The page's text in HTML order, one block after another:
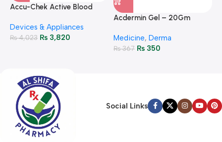
Accu-Chek Active Blood
Monitoring
Devices & Appliances
₨4,023 ₨ 3,820
Acdermin Gel – 20Gm
Medicine, Derma
₨367 ₨350
Social Links